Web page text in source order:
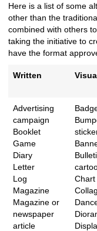
f
f
e
r
e
Here is a list of some
other than the
combined with others
taking the initiative to
have the format
Written
Advertising
campaign
Booklet
Game
Diary
Letter
Log
Magazine
Magazine or
newspaper
article
Chart